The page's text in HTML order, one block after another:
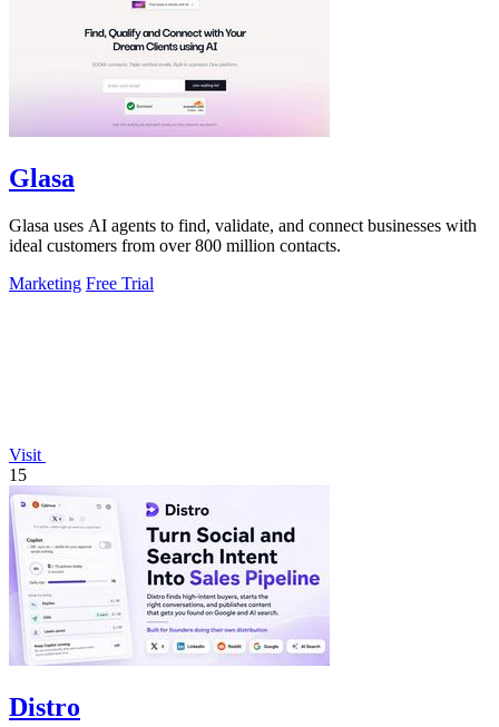
Glasa
Glasa uses AI agents to find, validate, and connect businesses with
ideal customers from over 800 million contacts.
Marketing Free Trial
Visit
15
Distro